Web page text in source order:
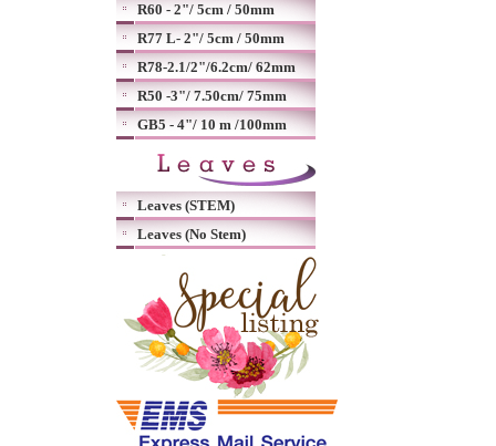
R60 - 2"/ 5cm / 50mm
R77 L- 2"/ 5cm / 50mm
R78-2.1/2"/6.2cm/ 62mm
R50 -3"/ 7.50cm/ 75mm
GB5 - 4"/ 10 m /100mm
Leaves (STEM)
Leaves (No Stem)